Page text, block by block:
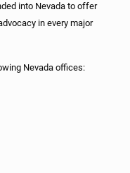
into Nevada to offer
in every major
Nevada offices: